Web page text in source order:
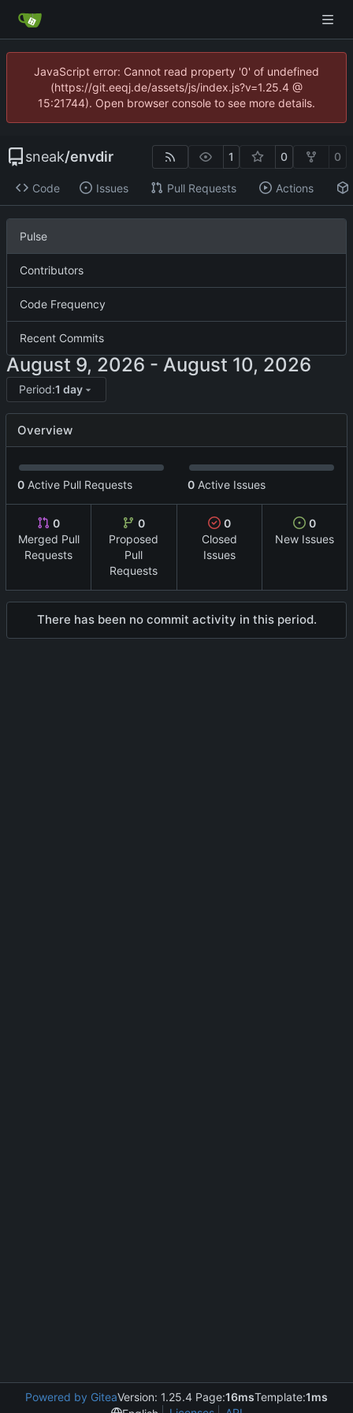
JavaScript error: Cannot read property '0' of undefined
(https://git.eeqj.de/assets/js/index.js?v=1.25.4 @
15:21744). Open browser console to see more details.
sneak/envdir 1 0 0
Code Issues Pull Requests Actions
Pulse
Contributors
Code Frequency
Recent Commits
-
Period:1 day
Overview
0 Active Pull Requests 0 Active Issues
0
Merged Pull
Requests
0
Proposed
Pull
Requests
0
Closed
Issues
0
New Issues
There has been no commit activity in this period.
Powered by GiteaVersion: 1.25.4 Page:16msTemplate:1ms